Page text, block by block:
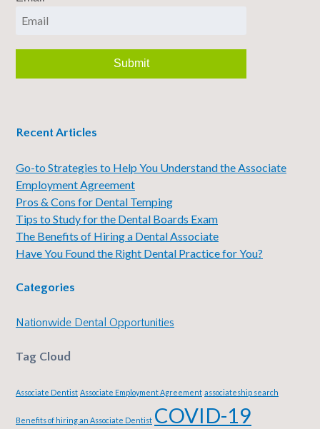
Recent Articles
Go-to Strategies to Help You Understand the Associate
Employment Agreement
Pros & Cons for Dental Temping
Tips to Study for the Dental Boards Exam
The Benefits of Hiring a Dental Associate
Have You Found the Right Dental Practice for You?
Categories
Nationwide Dental Opportunities
Tag Cloud
Associate Dentist Associate Employment Agreement associateship search
Benefits of hiring an Associate Dentist COVID-19